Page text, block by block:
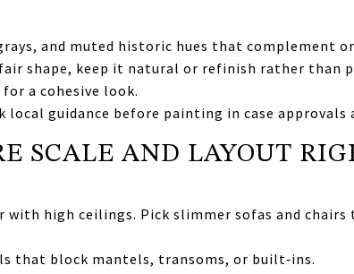
and muted historic hues that complement
shape, keep it natural or refinish rather than
a cohesive look.
local guidance before painting in case approvals
SCALE AND LAYOUT
with high ceilings. Pick slimmer sofas and chairs
that block mantels, transoms, or built‑ins.